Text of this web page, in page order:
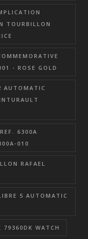
TOURBILLON
- ROSE GOLD
AUTOMATIC
6300A
010
RAFAEL
5 AUTOMATIC
79360DK WATCH